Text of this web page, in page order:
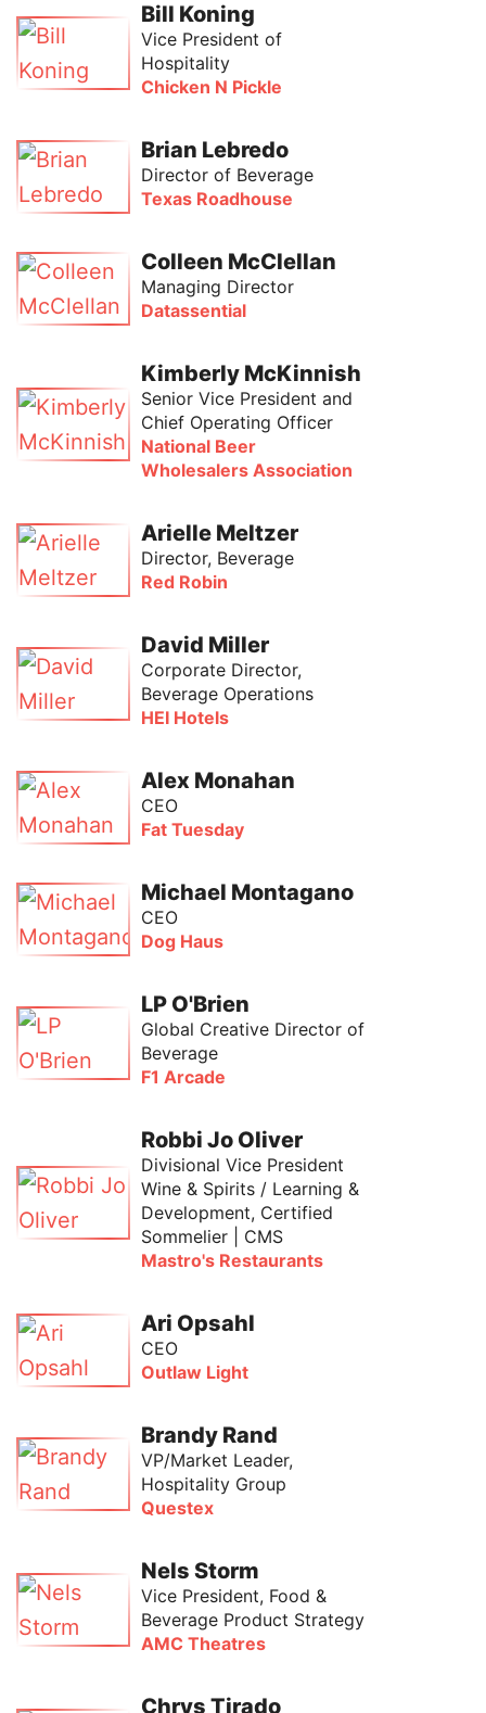
Bill Koning
Vice President of
Hospitality
Chicken N Pickle
Brian Lebredo
Director of Beverage
Texas Roadhouse
Colleen McClellan
Managing Director
Datassential
Kimberly McKinnish
Senior Vice President and
Chief Operating Officer
National Beer
Wholesalers Association
Arielle Meltzer
Director, Beverage
Red Robin
David Miller
Corporate Director,
Beverage Operations
HEI Hotels
Alex Monahan
CEO
Fat Tuesday
Michael Montagano
CEO
Dog Haus
LP O'Brien
Global Creative Director of
Beverage
F1 Arcade
Robbi Jo Oliver
Divisional Vice President
Wine & Spirits / Learning &
Development, Certified
Sommelier | CMS
Mastro's Restaurants
Ari Opsahl
CEO
Outlaw Light
Brandy Rand
VP/Market Leader,
Hospitality Group
Questex
Nels Storm
Vice President, Food &
Beverage Product Strategy
AMC Theatres
Chrys Tirado